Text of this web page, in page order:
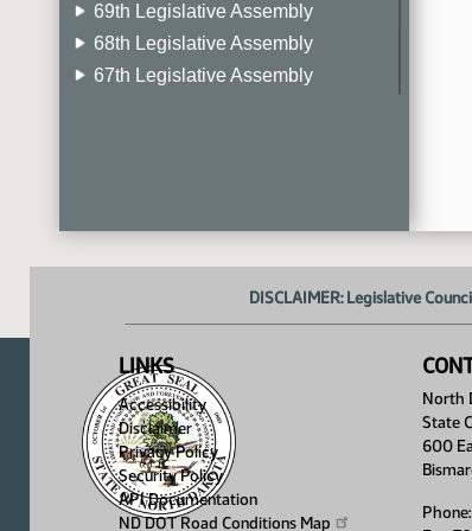
69th Legislative Assembly
68th Legislative Assembly
67th Legislative Assembly
DISCLAIMER: Legislative
LINKS
Accessibility
Disclaimer
Privacy Policy
Security Policy
API Documentation
ND DOT Road Conditions Map
North
State
600